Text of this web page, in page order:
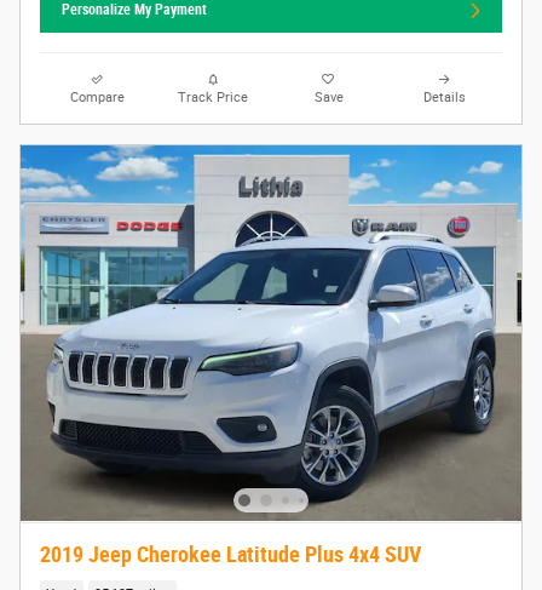
Personalize My Payment
Compare Track Price Save Details
2019 Jeep Cherokee Latitude Plus 4x4 SUV